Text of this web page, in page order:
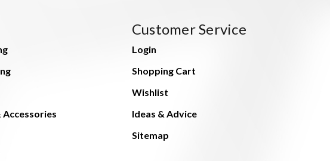
Accessories
Customer Service
Login
Shopping Cart
Wishlist
Ideas & Advice
Sitemap